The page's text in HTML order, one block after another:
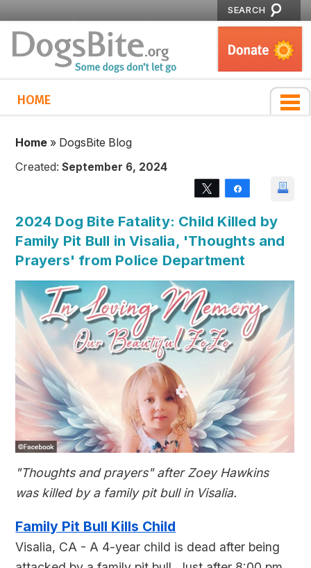
SEARCH
HOME
Home » DogsBite Blog
Created:September 6, 2024
Tweet
2024 Dog Bite Fatality: Child Killed by
Family Pit Bull in Visalia, 'Thoughts and
Prayers' from Police Department
"Thoughts and prayers" after Zoey Hawkins
was killed by a family pit bull in Visalia.
Family Pit Bull Kills Child
Visalia, CA - A 4-year child is dead after being